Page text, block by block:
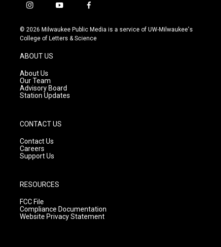
i
s
t
g
r
a
m
y
u
t
f
c
e
© 2026 Milwaukee Public Media is a service of UW-Milwaukee's
College of Letters & Science
ABOUT US
About Us
Our Team
Advisory Board
Station Updates
CONTACT US
Contact Us
Careers
Support Us
RESOURCES
FCC File
Compliance Documentation
Website Privacy Statement